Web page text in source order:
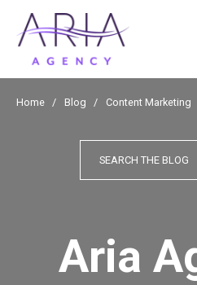
Home / Blog / Content Marketing
Aria